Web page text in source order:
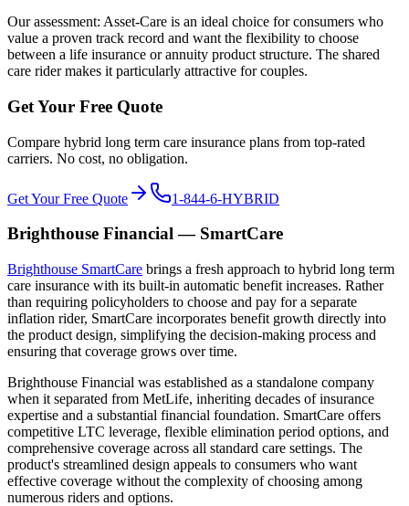
Our assessment: Asset-Care is an ideal choice for consumers who
value a proven track record and want the flexibility to choose
between a life insurance or annuity product structure. The shared
care rider makes it particularly attractive for couples.
Get Your Free Quote
Compare hybrid long term care insurance plans from top-rated
carriers. No cost, no obligation.
Get Your Free Quote 1-844-6-HYBRID
Brighthouse Financial — SmartCare
Brighthouse SmartCare brings a fresh approach to hybrid long term
care insurance with its built-in automatic benefit increases. Rather
than requiring policyholders to choose and pay for a separate
inflation rider, SmartCare incorporates benefit growth directly into
the product design, simplifying the decision-making process and
ensuring that coverage grows over time.
Brighthouse Financial was established as a standalone company
when it separated from MetLife, inheriting decades of insurance
expertise and a substantial financial foundation. SmartCare offers
competitive LTC leverage, flexible elimination period options, and
comprehensive coverage across all standard care settings. The
product's streamlined design appeals to consumers who want
effective coverage without the complexity of choosing among
numerous riders and options.